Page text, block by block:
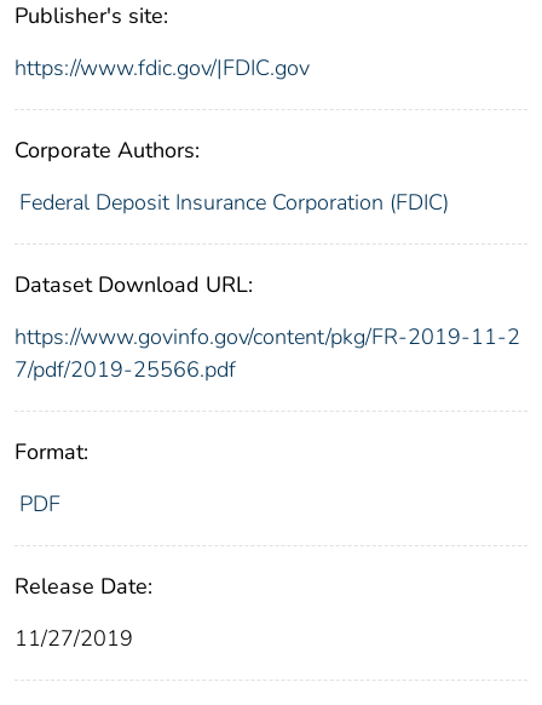
Publisher's site:
https://www.fdic.gov/|FDIC.gov
Corporate Authors:
Federal Deposit Insurance Corporation (FDIC)
Dataset Download URL:
https://www.govinfo.gov/content/pkg/FR-2019-11-2
7/pdf/2019-25566.pdf
Format:
PDF
Release Date:
11/27/2019